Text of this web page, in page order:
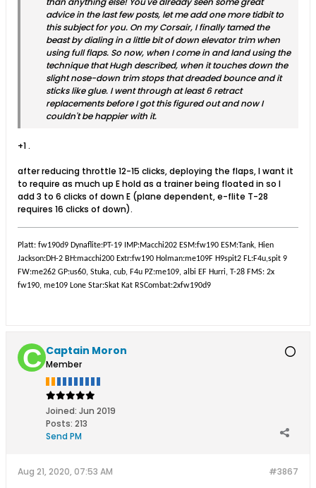
advice in the last few posts, let me add one more tidbit to
this subject for you. On my Corsair, I finally tamed the
beast by dialing in a little bit of down elevator trim when
using full flaps. So now, when I come in and land using the
technique that Hugh described, when it touches down the
slight nose-down trim stops that dreaded bounce and it
sticks like glue. I went through at least 6 retract
replacements before I got this figured out and now I
couldn't be happier with it.
+1 .
after reducing throttle 12-15 clicks, deploying the flaps, I want it
to require as much up E hold as a trainer being floated in so I
add 3 to 6 clicks of down E (plane dependent, e-flite T-28
requires 16 clicks of down).
Platt: fw190d9 Dynaflite:PT-19 IMP:Macchi202 ESM:fw190 ESM:Tank, Hien
Jackson:DH-2 BH:macchi200 Extr:fw190 Holman:me109F H9spit2 FL:F4u,spit 9
FW:me262 GP:us60, Stuka, cub, F4u PZ:me109, albi EF Hurri, T-28 FMS: 2x
fw190, me109 Lone Star:Skat Kat RSCombat:2xfw190d9
Captain Moron
Member
Joined: Jun 2019
Posts: 213
Send PM
#3867
Aug 21, 2020, 07:53 AM